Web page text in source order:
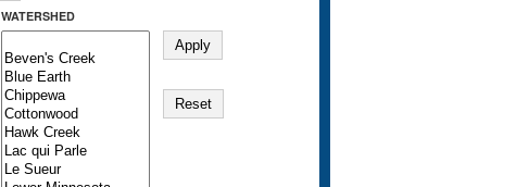
WATERSHED